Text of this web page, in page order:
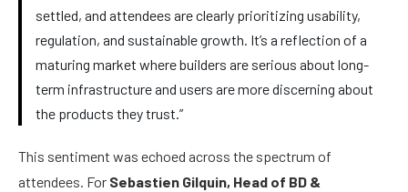
settled, and attendees are clearly prioritizing usability,
regulation, and sustainable growth. It’s a reflection of a
maturing market where builders are serious about long-
term infrastructure and users are more discerning about
the products they trust.”
This sentiment was echoed across the spectrum of
attendees. For Sebastien Gilquin, Head of BD &